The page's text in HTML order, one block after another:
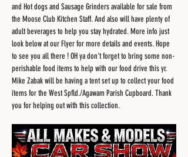
and Hot dogs and Sausage Grinders available for sale from
the Moose Club Kitchen Staff. And also will have plenty of
adult beverages to help you stay hydrated. More info just
look below at our Flyer for more details and events. Hope
to see you all there ! OH ya don't forget to bring some non-
perishable food items to help with our food drive this yr.
Mike Zabak will be having a tent set up to collect your food
items for the West Spfld./Agawam Parish Cupboard. Thank
you for helping out with this collection.